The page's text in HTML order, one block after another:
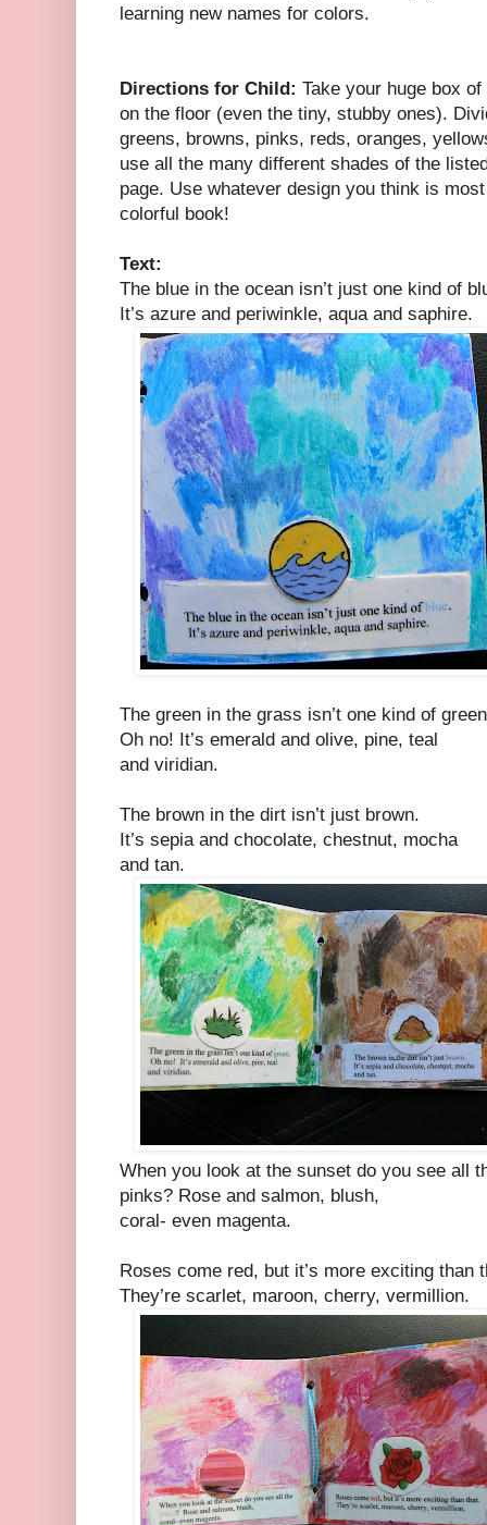
learning new names for colors.
Directions for Child: Take your huge box
on the floor (even the tiny, stubby ones).
greens, browns, pinks, reds, oranges,
use all the many different shades of the
page. Use whatever design you think is
colorful book!
Text:
The blue in the ocean isn’t just one kind of
It’s azure and periwinkle, aqua and saphire.
The green in the grass isn’t one kind of
Oh no! It’s emerald and olive, pine, teal
and viridian.
The brown in the dirt isn’t just brown.
It’s sepia and chocolate, chestnut, mocha
and tan.
When you look at the sunset do you see all
pinks? Rose and salmon, blush,
coral- even magenta.
Roses come red, but it’s more exciting than
They’re scarlet, maroon, cherry, vermillion.